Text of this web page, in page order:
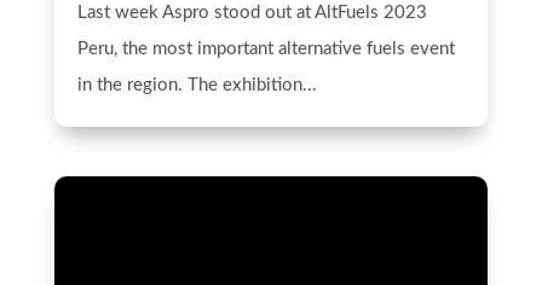
Last week Aspro stood out at AltFuels 2023
Peru, the most important alternative fuels event
in the region. The exhibition...